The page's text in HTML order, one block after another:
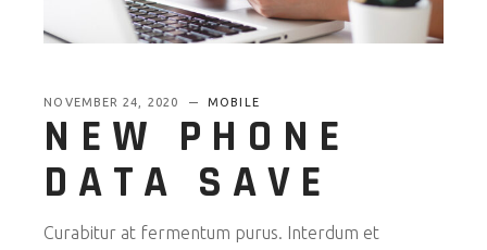
NOVEMBER 24, 2020 MOBILE
NEW PHONE
DATA SAVE
Curabitur at fermentum purus. Interdum et